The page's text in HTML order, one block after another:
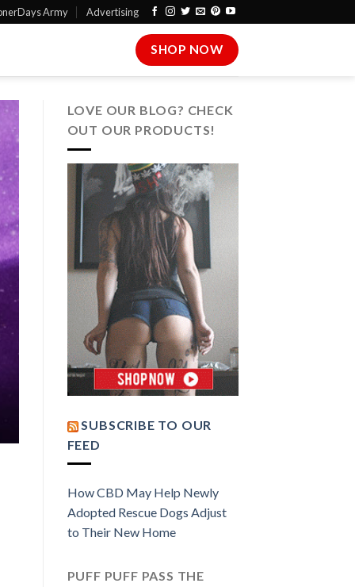
Army Advertising
SHOP NOW
LOVE OUR BLOG? CHECK
OUT OUR PRODUCTS!
SUBSCRIBE TO OUR
FEED
How CBD May Help Newly
Adopted Rescue Dogs Adjust
to Their New Home
PUFF PUFF PASS THE